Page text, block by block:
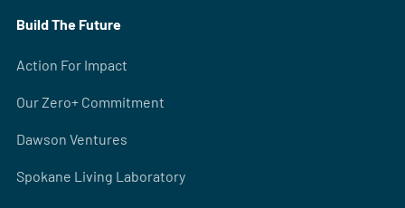
Build The Future
Action For Impact
Our Zero+ Commitment
Dawson Ventures
Spokane Living Laboratory